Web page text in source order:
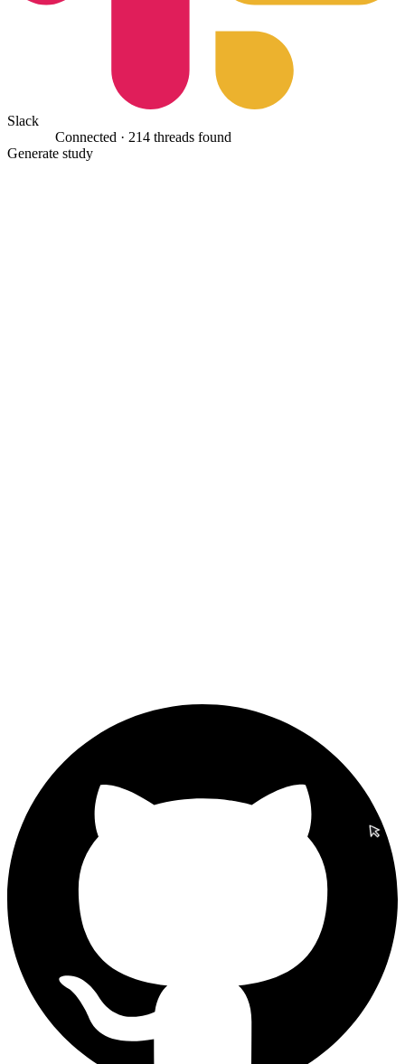
Slack
Connected · 214 threads found
Generate study